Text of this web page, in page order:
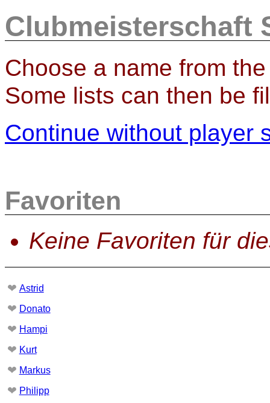
Clubmeisterschaft
Choose a name from
Some lists can then be
Continue without player
Favoriten
Keine Favoriten für
❤ Astrid
❤ Donato
❤ Hampi
❤ Kurt
❤ Markus
❤ Philipp